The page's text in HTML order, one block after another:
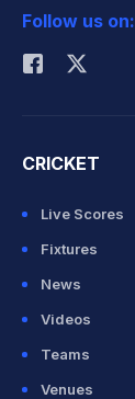
Rohit Sharma
Follow us on:
CRICKET
Live Scores
Fixtures
News
Videos
Teams
Venues